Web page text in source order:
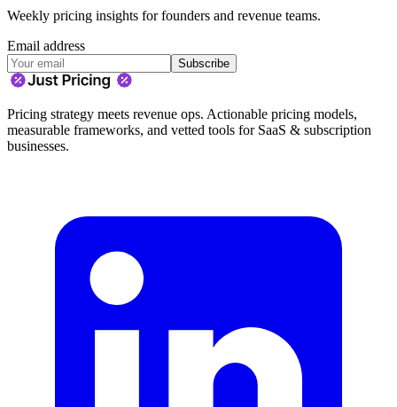
Weekly pricing insights for founders and revenue teams.
Email address
Subscribe
Pricing strategy meets revenue ops. Actionable pricing models,
measurable frameworks, and vetted tools for SaaS & subscription
businesses.